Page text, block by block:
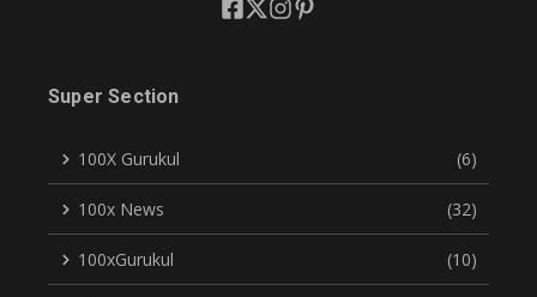
Super Section
100X Gurukul (6)
100x News (32)
100xGurukul (10)